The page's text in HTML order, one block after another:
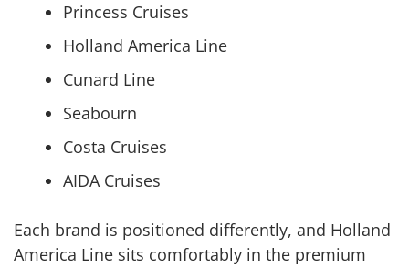
Princess Cruises
Holland America Line
Cunard Line
Seabourn
Costa Cruises
AIDA Cruises
Each brand is positioned differently, and Holland
America Line sits comfortably in the premium